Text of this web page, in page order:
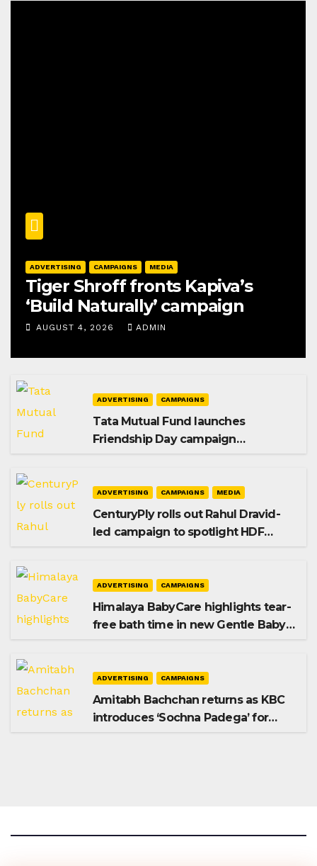
ADVERTISING CAMPAIGNS MEDIA
Tiger Shroff fronts Kapiva’s
‘Build Naturally’ campaign
AUGUST 4, 2026 ADMIN
ADVERTISING CAMPAIGNS
Tata Mutual Fund launches
Friendship Day campaign
ADVERTISING CAMPAIGNS MEDIA
CenturyPly rolls out Rahul Dravid-
led campaign to spotlight HDF
ADVERTISING CAMPAIGNS
Himalaya BabyCare highlights tear-
free bath time in new Gentle Baby
ADVERTISING CAMPAIGNS
Amitabh Bachchan returns as KBC
introduces ‘Sochna Padega’ for